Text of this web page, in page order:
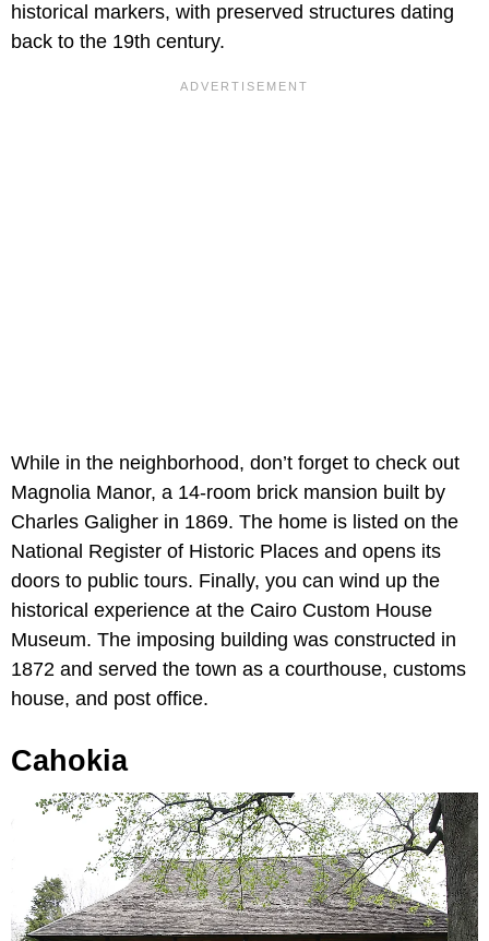
historical markers, with preserved structures dating
back to the 19th century.
While in the neighborhood, don’t forget to check out
Magnolia Manor, a 14-room brick mansion built by
Charles Galigher in 1869. The home is listed on the
National Register of Historic Places and opens its
doors to public tours. Finally, you can wind up the
historical experience at the Cairo Custom House
Museum. The imposing building was constructed in
1872 and served the town as a courthouse, customs
house, and post office.
Cahokia